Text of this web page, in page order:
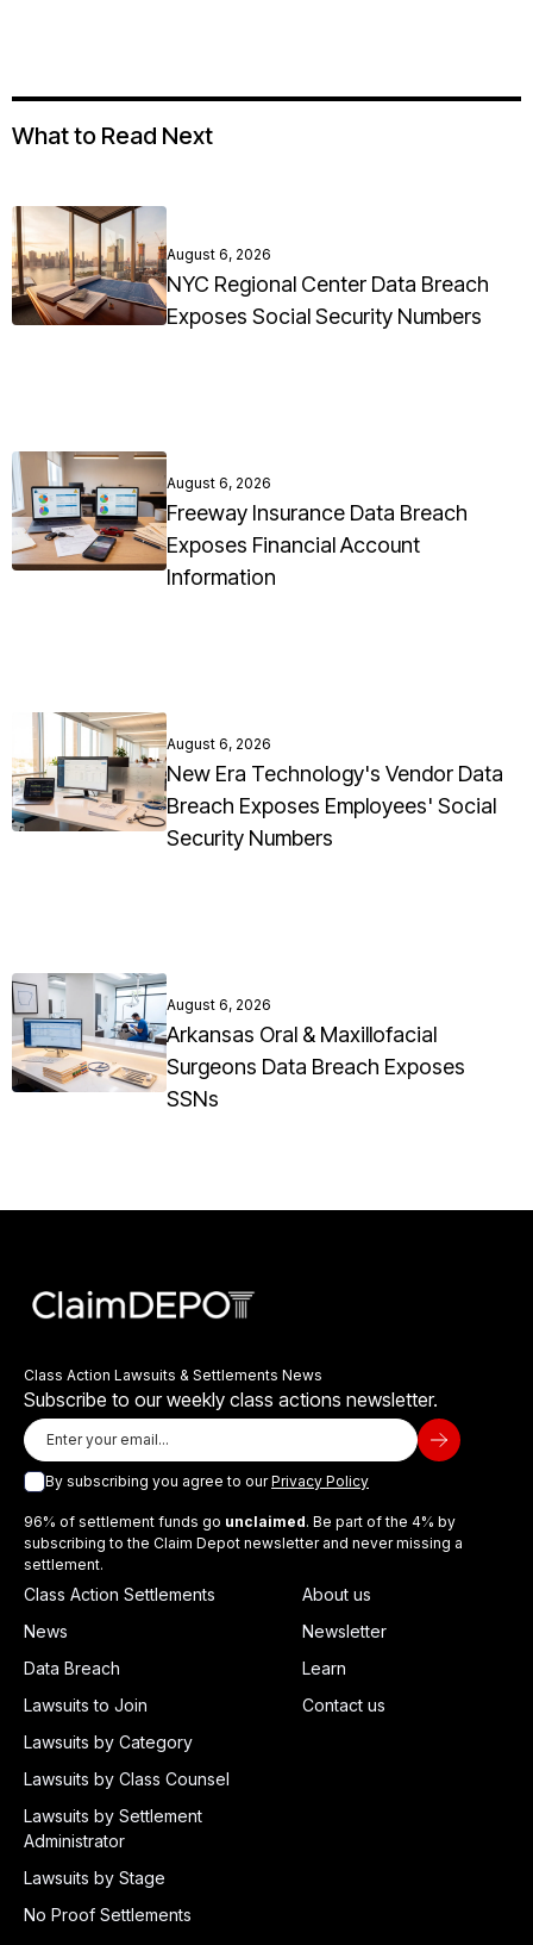
What to Read Next
August 6, 2026
NYC Regional Center Data Breach
Exposes Social Security Numbers
August 6, 2026
Freeway Insurance Data Breach
Exposes Financial Account
Information
August 6, 2026
New Era Technology's Vendor Data
Breach Exposes Employees' Social
Security Numbers
August 6, 2026
Arkansas Oral & Maxillofacial
Surgeons Data Breach Exposes
SSNs
Class Action Lawsuits & Settlements News
Subscribe to our weekly class actions newsletter.
By subscribing you agree to ourPrivacy Policy
96% of settlement funds go unclaimed. Be part of the 4% by
subscribing to the Claim Depot newsletter and never missing a
settlement.
Class Action Settlements
News
Data Breach
Lawsuits to Join
Lawsuits by Category
Lawsuits by Class Counsel
Lawsuits by Settlement
Administrator
Lawsuits by Stage
No Proof Settlements
About us
Newsletter
Learn
Contact us